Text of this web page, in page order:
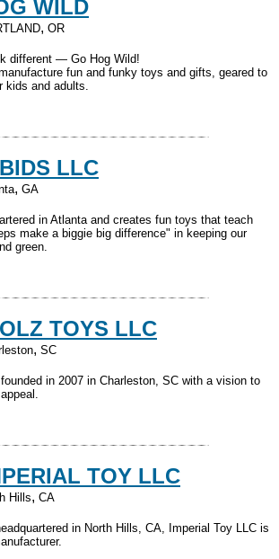
WILD
, OR
different — Go Hog Wild!
fun and funky toys and gifts, geared to
kids and adults.
LLC
, GA
in Atlanta and creates fun toys that teach
make a biggie big difference" in keeping our
green.
TOYS LLC
, SC
in 2007 in Charleston, SC with a vision to
TOY LLC
Hills, CA
in North Hills, CA, Imperial Toy LLC is